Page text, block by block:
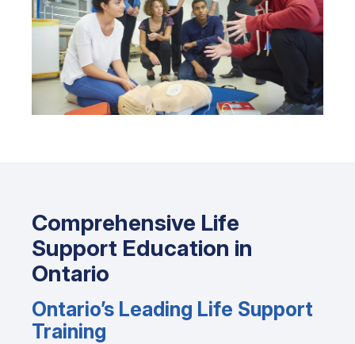
Comprehensive Life
Support Education in
Ontario
Ontario’s Leading Life Support
Training